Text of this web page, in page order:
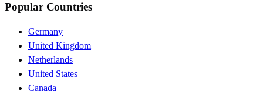
Popular Countries
Germany
United Kingdom
Netherlands
United States
Canada